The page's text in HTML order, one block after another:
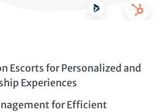
Escorts for Personalized and
Experiences
for Efficient